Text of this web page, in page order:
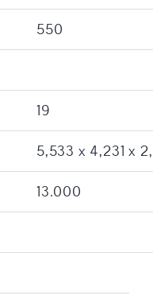
550
19
5,533 x 4,231 x
13.000